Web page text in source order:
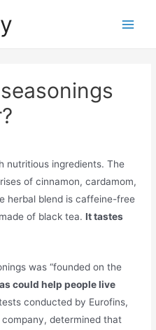
nutritious ingredients. The
of cinnamon, cardamom,
herbal blend is caffeine-free
of black tea.It tastes
was “founded on the
could help people live
conducted by Eurofins,
determined that